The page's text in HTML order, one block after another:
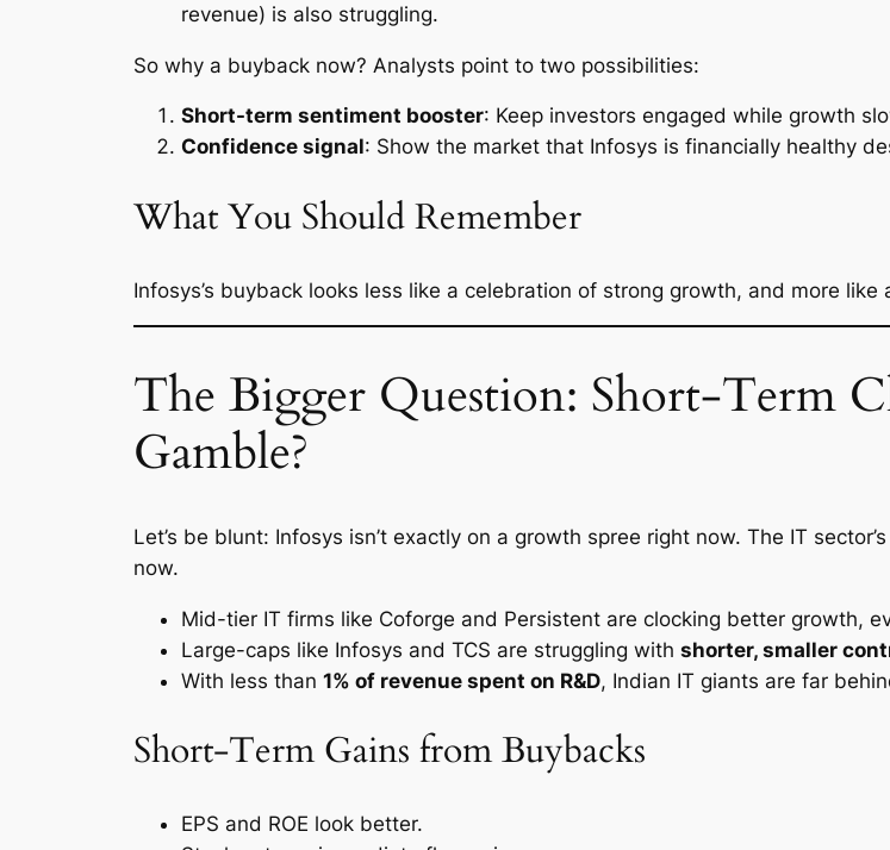
revenue) is also struggling.
So why a buyback now? Analysts point to two possibilities:
Short-term sentiment booster: Keep investors engaged while growth
Confidence signal: Show the market that Infosys is financially healthy
What You Should Remember
Infosys’s buyback looks less like a celebration of strong growth, and more
The Bigger Question: Short-Term
Gamble?
Let’s be blunt: Infosys isn’t exactly on a growth spree right now. The IT
now.
Mid-tier IT firms like Coforge and Persistent are clocking better growth,
Large-caps like Infosys and TCS are struggling with shorter, smaller
With less than 1% of revenue spent on R&D, Indian IT giants are far
Short-Term Gains from Buybacks
EPS and ROE look better.